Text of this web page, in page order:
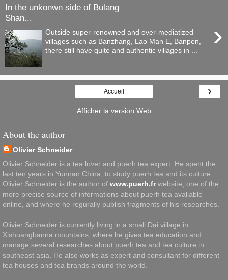
In the unkonwn side of Bulang
Shan...
›
Outside super-renowned and over-mediatized
villages such as Banzhang, Lao Man E, Banpen,
there still have quite and authentic villages in ...
›
Accueil
Afficher la version Web
About the author
Olivier Schneider
Olivier Schneider is a tea lover and puerh tea expert. He spent the
last ten years in Yunnan China, to study puerh tea and its culture.
Olivier Schneider is the author of www.puerh.frwebsite, one of the
more precise source of informations about puerh tea avaliable
online, and where he regurally publish fragments of his researches.
Olivier Schneider is currently living in a small Dai village in
Xishuangbanna mountains, where he gives tea education and
manage several researches about puerh tea and tea culture in
southeast asia. He also works as expert and consultant for different
tea houses and tea brands around the world.